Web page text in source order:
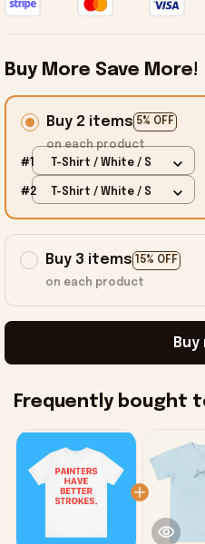
Buy More Save More!
Buy 2 items 5% OFF
on each product
#1 T-Shirt / White / S
#2 T-Shirt / White / S
Buy 3 items 15% OFF
on each product
Buy
Frequently bought